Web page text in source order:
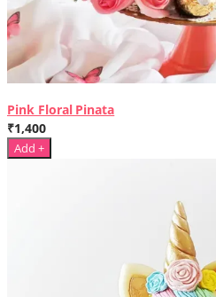
Pink Floral Pinata
₹1,400
Add +